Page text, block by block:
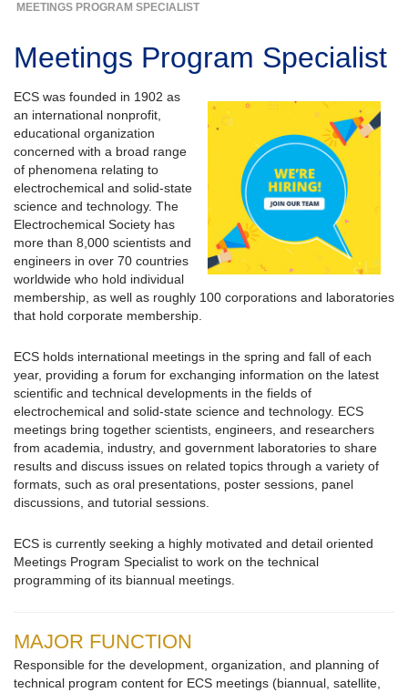
MEETINGS PROGRAM SPECIALIST
Meetings Program Specialist
ECS was founded in 1902 as
an international nonprofit,
educational organization
concerned with a broad range
of phenomena relating to
electrochemical and solid-state
science and technology. The
Electrochemical Society has
more than 8,000 scientists and
engineers in over 70 countries
worldwide who hold individual
membership, as well as roughly 100 corporations and laboratories
that hold corporate membership.
ECS holds international meetings in the spring and fall of each
year, providing a forum for exchanging information on the latest
scientific and technical developments in the fields of
electrochemical and solid-state science and technology. ECS
meetings bring together scientists, engineers, and researchers
from academia, industry, and government laboratories to share
results and discuss issues on related topics through a variety of
formats, such as oral presentations, poster sessions, panel
discussions, and tutorial sessions.
ECS is currently seeking a highly motivated and detail oriented
Meetings Program Specialist to work on the technical
programming of its biannual meetings.
MAJOR FUNCTION
Responsible for the development, organization, and planning of
technical program content for ECS meetings (biannual, satellite,